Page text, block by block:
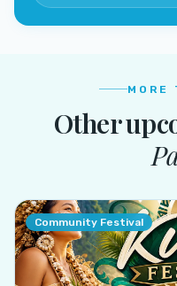
MORE
Other
Community Festival